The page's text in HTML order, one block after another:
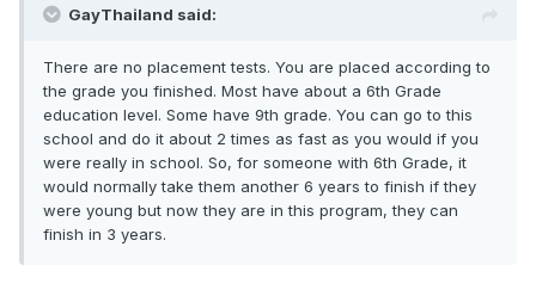
GayThailand said:
There are no placement tests. You are placed according to
the grade you finished. Most have about a 6th Grade
education level. Some have 9th grade. You can go to this
school and do it about 2 times as fast as you would if you
were really in school. So, for someone with 6th Grade, it
would normally take them another 6 years to finish if they
were young but now they are in this program, they can
finish in 3 years.